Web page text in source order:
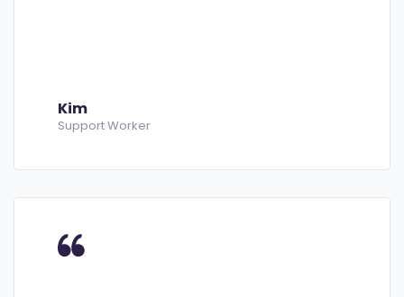
Kim
Support Worker